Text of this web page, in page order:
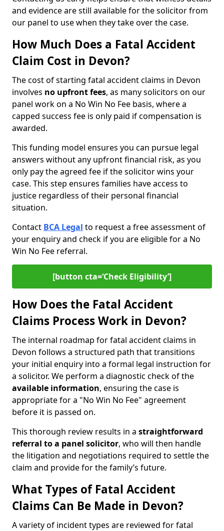
and evidence are still available for the solicitor from
our panel to use when they take over the case.
How Much Does a Fatal Accident
Claim Cost in Devon?
The cost of starting fatal accident claims in Devon
involves no upfront fees, as many solicitors on our
panel work on a No Win No Fee basis, where a
capped success fee is only paid if compensation is
awarded.
This funding model ensures you can pursue legal
answers without any upfront financial risk, as you
only pay the agreed fee if the solicitor wins your
case. This step ensures families have access to
justice regardless of their personal financial
situation.
Contact BCA Legal to request a free assessment of
your enquiry and check if you are eligible for a No
Win No Fee referral.
[button cta=‘Check Eligibility’]
How Does the Fatal Accident
Claims Process Work in Devon?
The internal roadmap for fatal accident claims in
Devon follows a structured path that transitions
your initial enquiry into a formal legal instruction for
a solicitor. We perform a diagnostic check of the
available information, ensuring the case is
appropriate for a "No Win No Fee" agreement
before it is passed on.
This thorough review results in a straightforward
referral to a panel solicitor, who will then handle
the litigation and negotiations required to settle the
claim and provide for the family’s future.
What Types of Fatal Accident
Claims Can Be Made in Devon?
A variety of incident types are reviewed for fatal